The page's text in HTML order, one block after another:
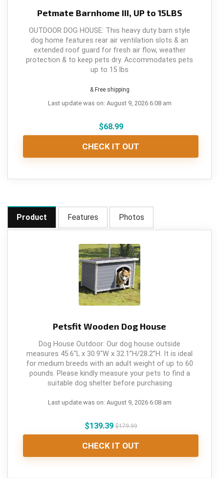
Petmate Barnhome III, UP to 15LBS
OUTDOOR DOG HOUSE: This heavy duty barn style
dog home features rear air ventilation slots & an
extended roof guard for fresh air flow, weather
protection & to keep pets dry. Accommodates pets
up to 15 lbs
& Free shipping
Last update was on: August 9, 2026 6:08 am
$68.99
CHECK IT OUT
Product Features Photos
Petsfit Wooden Dog House
Dog House Outdoor: Our dog house outside
measures 45.6"L x 30.9"W x 32.1”H/28.2”H. It is ideal
for medium breeds with an adult weight of up to 60
pounds. Please kindly measure your pets to find a
suitable dog shelter before purchasing
Last update was on: August 9, 2026 6:08 am
$139.39$179.99
CHECK IT OUT